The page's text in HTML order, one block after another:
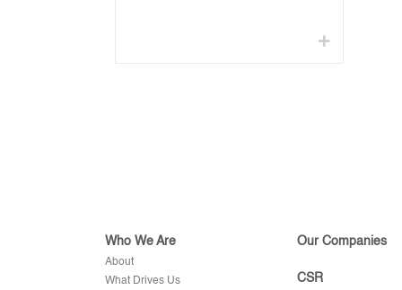
Who We Are
About
What Drives Us
Our Companies
CSR